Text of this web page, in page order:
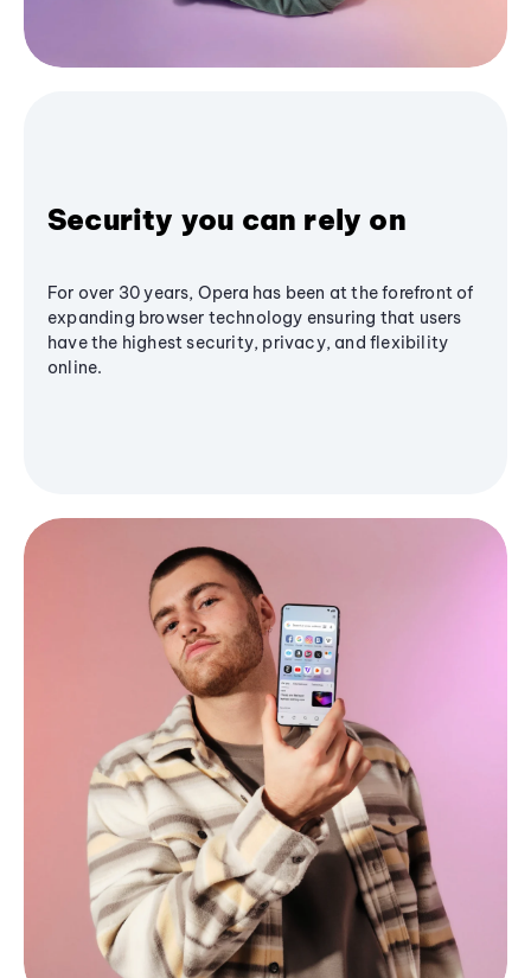
Security you can rely on
For over 30 years, Opera has been at the forefront of
expanding browser technology ensuring that users
have the highest security, privacy, and flexibility
online.